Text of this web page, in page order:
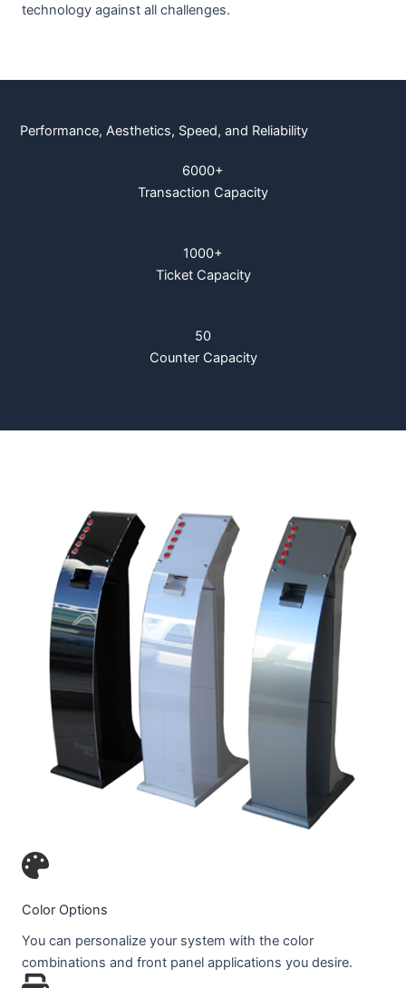
technology against all challenges.
Performance, Aesthetics, Speed, and Reliability
6000+
Transaction Capacity
1000+
Ticket Capacity
50
Counter Capacity
Color Options
You can personalize your system with the color
combinations and front panel applications you desire.